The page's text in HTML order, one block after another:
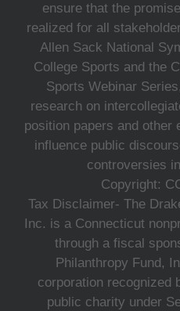
ensure that the
realized for all
Allen Sack National
College Sports and the
Sports Webinar
research on
position papers and other
influence public
controversies
Copyright:
Tax Disclaimer- The
Inc. is a Connecticut
through a fiscal
Philanthropy Fund,
corporation recognized
public charity under